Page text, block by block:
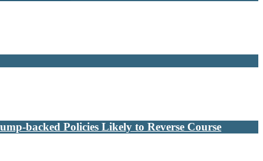
backed Policies Likely to Reverse Course